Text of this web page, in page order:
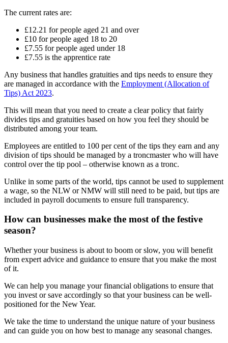
The current rates are:
£12.21 for people aged 21 and over
£10 for people aged 18 to 20
£7.55 for people aged under 18
£7.55 is the apprentice rate
Any business that handles gratuities and tips needs to ensure they
are managed in accordance with the Employment (Allocation of
Tips) Act 2023.
This will mean that you need to create a clear policy that fairly
divides tips and gratuities based on how you feel they should be
distributed among your team.
Employees are entitled to 100 per cent of the tips they earn and any
division of tips should be managed by a troncmaster who will have
control over the tip pool – otherwise known as a tronc.
Unlike in some parts of the world, tips cannot be used to supplement
a wage, so the NLW or NMW will still need to be paid, but tips are
included in payroll documents to ensure full transparency.
How can businesses make the most of the festive
season?
Whether your business is about to boom or slow, you will benefit
from expert advice and guidance to ensure that you make the most
of it.
We can help you manage your financial obligations to ensure that
you invest or save accordingly so that your business can be well-
positioned for the New Year.
We take the time to understand the unique nature of your business
and can guide you on how best to manage any seasonal changes.